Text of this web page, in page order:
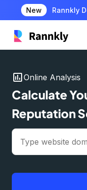
New Rannkly
insert_chartOnline Analysis
Calculate
Reputation